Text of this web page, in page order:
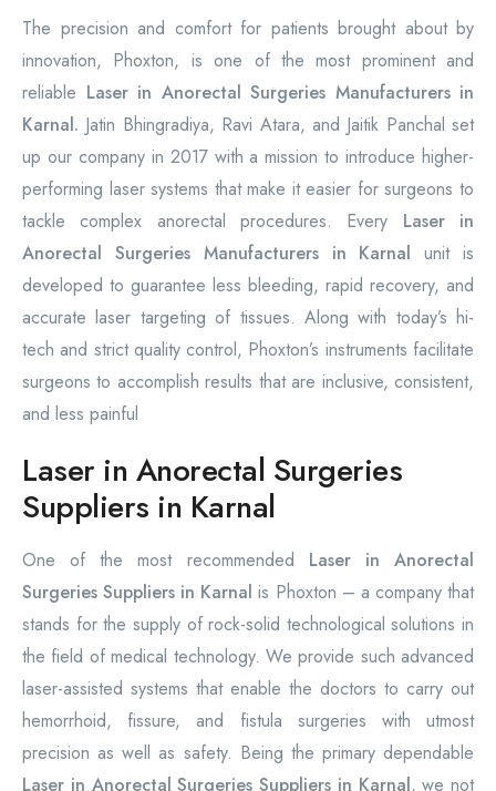
The precision and comfort for patients brought about by
innovation, Phoxton, is one of the most prominent and
reliable Laser in Anorectal Surgeries Manufacturers in
Karnal. Jatin Bhingradiya, Ravi Atara, and Jaitik Panchal set
up our company in 2017 with a mission to introduce higher-
performing laser systems that make it easier for surgeons to
tackle complex anorectal procedures. Every Laser in
Anorectal Surgeries Manufacturers in Karnal unit is
developed to guarantee less bleeding, rapid recovery, and
accurate laser targeting of tissues. Along with today’s hi-
tech and strict quality control, Phoxton’s instruments facilitate
surgeons to accomplish results that are inclusive, consistent,
and less painful
Laser in Anorectal Surgeries
Suppliers in Karnal
One of the most recommended Laser in Anorectal
Surgeries Suppliers in Karnal is Phoxton – a company that
stands for the supply of rock-solid technological solutions in
the field of medical technology. We provide such advanced
laser-assisted systems that enable the doctors to carry out
hemorrhoid, fissure, and fistula surgeries with utmost
precision as well as safety. Being the primary dependable
Laser in Anorectal Surgeries Suppliers in Karnal, we not